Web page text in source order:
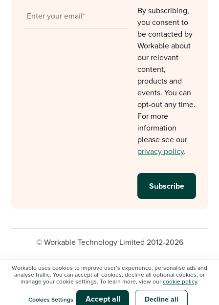
Workable uses cookies to improve user’s experience, personalise ads and
analyse traffic. You can accept all cookies, decline all optional cookies, or
manage your cookie settings. To learn more, view our cookie policy.
Cookies Settings Accept all Decline all
By subscribing,
you consent to
be contacted by
Workable about
our relevant
content,
products and
events. You can
opt-out any time.
For more
information
please see our
privacy policy.
© Workable Technology Limited 2012-2026
Privacy policy
Cookie Settings
Do not sell/share my personal information
Modern slavery statement